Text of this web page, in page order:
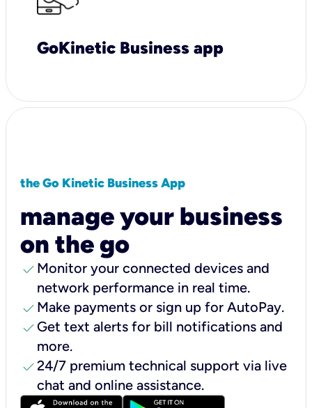
GoKinetic Business app
the Go Kinetic Business App
manage your business
on the go
check Monitor your connected devices and
network performance in real time.
check Make payments or sign up for AutoPay.
check Get text alerts for bill notifications and
more.
check24/7 premium technical support via live
chat and online assistance.